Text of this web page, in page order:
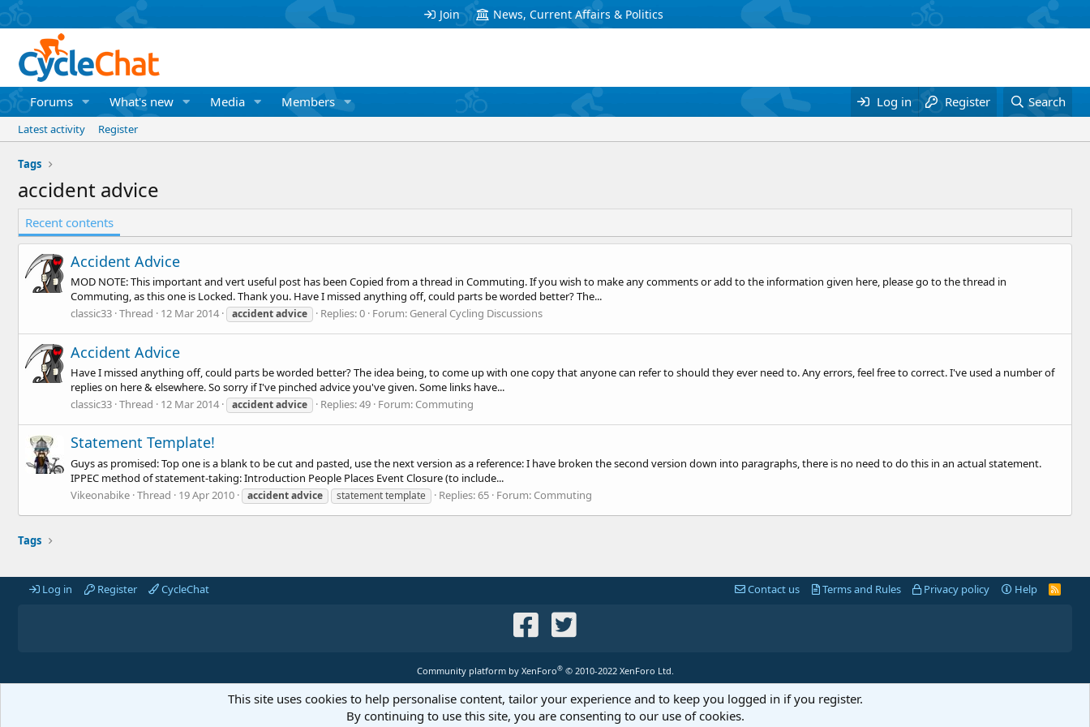
Join News, Current Affairs & Politics
Forums What's new Media Members Log in Register Search
Latest activity Register
Tags
accident advice
Recent contents
Accident Advice
MOD NOTE: This important and vert useful post has been Copied from a thread in Commuting. If you wish to make any comments or add to the information given here, please go to the thread in
Commuting, as this one is Locked. Thank you. Have I missed anything off, could parts be worded better? The...
classic33 Thread 12 Mar 2014 accidentadvice Replies: 0 Forum: General Cycling Discussions
Accident Advice
Have I missed anything off, could parts be worded better? The idea being, to come up with one copy that anyone can refer to should they ever need to. Any errors, feel free to correct. I've used a number of
replies on here & elsewhere. So sorry if I've pinched advice you've given. Some links have...
classic33 Thread 12 Mar 2014 accidentadvice Replies: 49 Forum: Commuting
Statement Template!
Guys as promised: Top one is a blank to be cut and pasted, use the next version as a reference: I have broken the second version down into paragraphs, there is no need to do this in an actual statement.
IPPEC method of statement-taking: Introduction People Places Event Closure (to include...
Vikeonabike Thread 19 Apr 2010 accidentadvice statement template Replies: 65 Forum: Commuting
Tags
Log in Register CycleChat Contact us Terms and Rules Privacy policy Help
R
Community platform by XenForo® © 2010-2022 XenForo Ltd.
This site uses cookies to help personalise content, tailor your experience and to keep you logged in if you register.
By continuing to use this site, you are consenting to our use of cookies.